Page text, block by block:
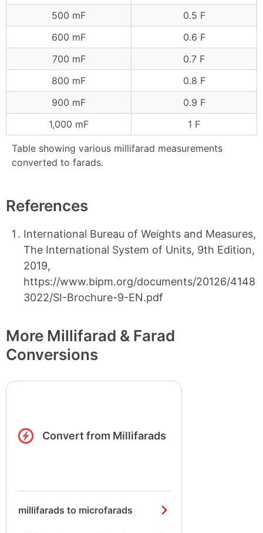
Table showing various millifarad measurements
converted to farads.
500 mF
0.5 F
600 mF
0.6 F
700 mF
0.7 F
800 mF
0.8 F
900 mF
0.9 F
1,000 mF
1 F
References
International Bureau of Weights and Measures,
The International System of Units, 9th Edition,
2019,
https://www.bipm.org/documents/20126/4148
3022/SI-Brochure-9-EN.pdf
More Millifarad & Farad
Conversions
Convert from Millifarads
millifarads to microfarads